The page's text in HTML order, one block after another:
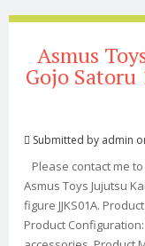
Asmus
Gojo
Submitted by admin
Please contact me
Asmus Toys Jujutsu
figure JJKS01A.
Product